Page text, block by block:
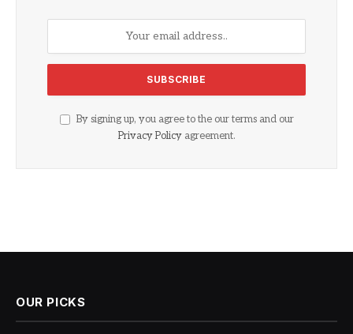
By signing up, you agree to the our terms and our
Privacy Policyagreement.
OUR PICKS